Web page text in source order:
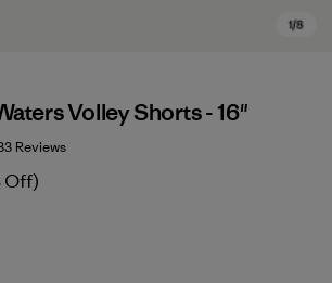
Volley Shorts - 16"
/ 5Reviews
Off)